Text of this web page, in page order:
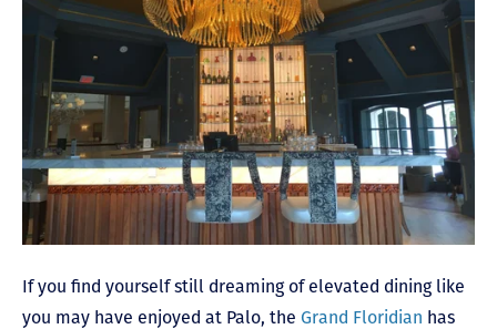
If you find yourself still dreaming of elevated dining like
you may have enjoyed at Palo, the Grand Floridian has